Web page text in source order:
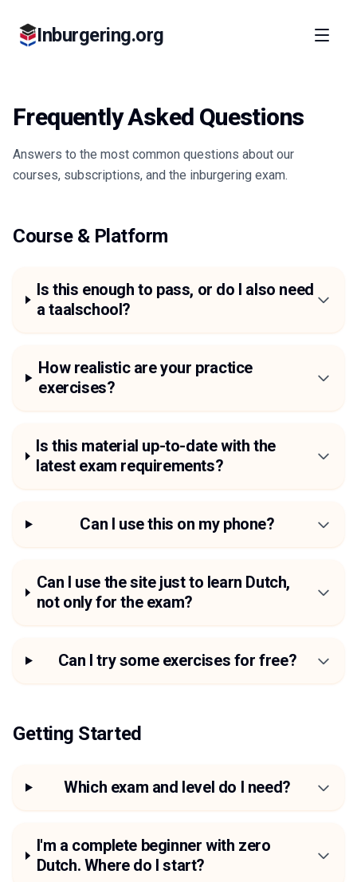
Inburgering.org
Frequently Asked Questions
Answers to the most common questions about our
courses, subscriptions, and the inburgering exam.
Course & Platform
Is this enough to pass, or do I also need
a taalschool?
How realistic are your practice
exercises?
Is this material up-to-date with the
latest exam requirements?
Can I use this on my phone?
Can I use the site just to learn Dutch,
not only for the exam?
Can I try some exercises for free?
Getting Started
Which exam and level do I need?
I'm a complete beginner with zero
Dutch. Where do I start?